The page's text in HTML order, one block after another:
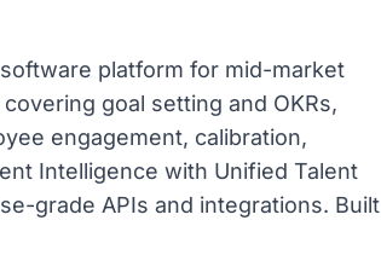
platform for mid-market
goal setting and OKRs,
engagement, calibration,
Intelligence with Unified Talent
grade APIs and integrations. Built